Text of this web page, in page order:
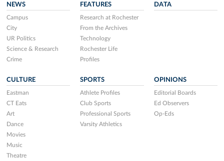
NEWS
Campus
City
UR Politics
Science & Research
Crime
FEATURES
Research at Rochester
From the Archives
Technology
Rochester Life
Profiles
DATA
CULTURE
Eastman
CT Eats
Art
Dance
Movies
Music
Theatre
SPORTS
Athlete Profiles
Club Sports
Professional Sports
Varsity Athletics
OPINIONS
Editorial Boards
Ed Observers
Op-Eds